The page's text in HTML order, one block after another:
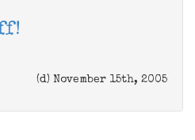
(d) November 15th, 2005